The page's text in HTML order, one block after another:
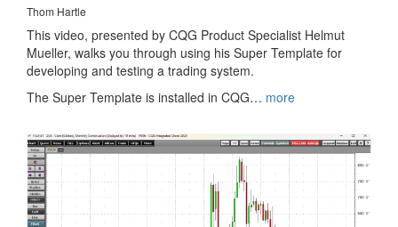
Thom Hartle
This video, presented by CQG Product Specialist Helmut
Mueller, walks you through using his Super Template for
developing and testing a trading system.
The Super Template is installed in CQG… more